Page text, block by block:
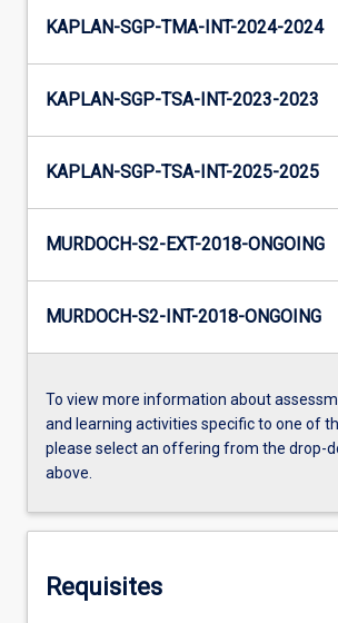
KAPLAN-SGP-TMA-INT-2024-2024
KAPLAN-SGP-TSA-INT-2023-2023
KAPLAN-SGP-TSA-INT-2025-2025
MURDOCH-S2-EXT-2018-ONGOING
MURDOCH-S2-INT-2018-ONGOING
To view more information about
and learning activities specific to one of
please select an offering from the drop-
above.
Requisites